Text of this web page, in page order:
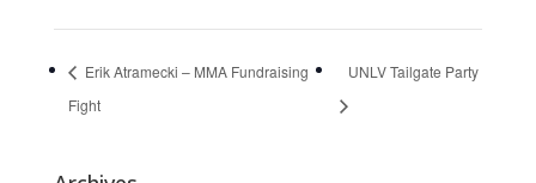
Erik Atramecki – MMA Fundraising
Fight
UNLV Tailgate Party